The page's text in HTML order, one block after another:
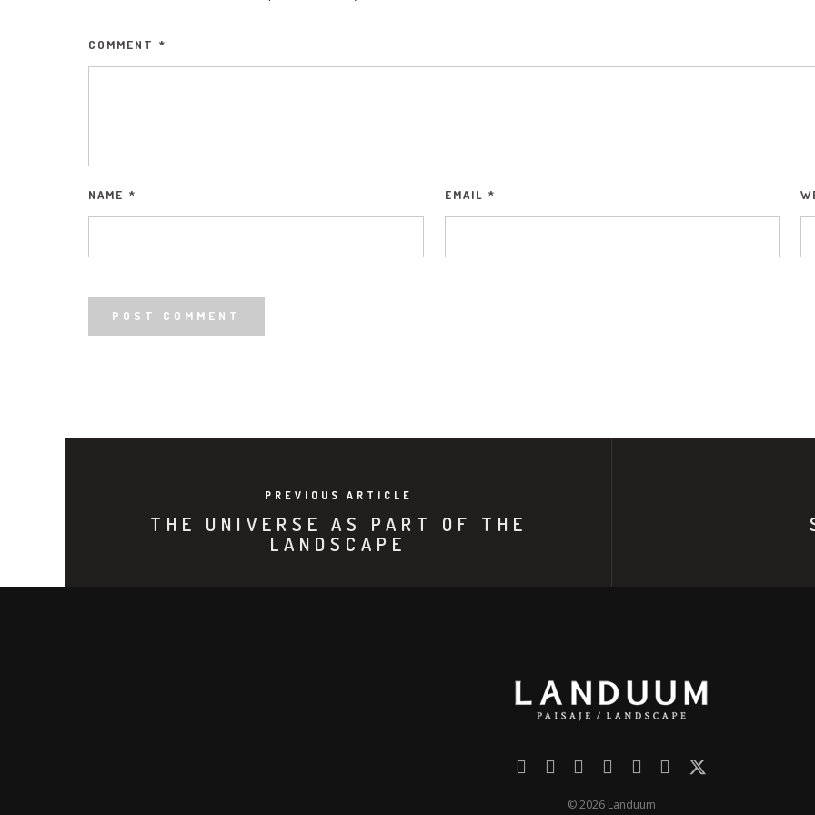
COMMENT *
NAME * EMAIL *
PREVIOUS ARTICLE
THE UNIVERSE AS PART OF THE
LANDSCAPE
© 2026 Landuum